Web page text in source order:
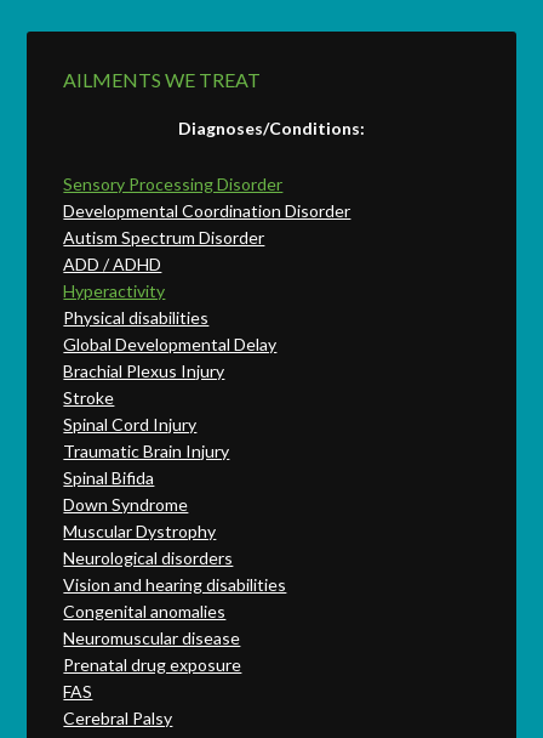
AILMENTS WE TREAT
Diagnoses/Conditions:
Sensory Processing Disorder
Developmental Coordination Disorder
Autism Spectrum Disorder
ADD / ADHD
Hyperactivity
Physical disabilities
Global Developmental Delay
Brachial Plexus Injury
Stroke
Spinal Cord Injury
Traumatic Brain Injury
Spinal Bifida
Down Syndrome
Muscular Dystrophy
Neurological disorders
Vision and hearing disabilities
Congenital anomalies
Neuromuscular disease
Prenatal drug exposure
FAS
Cerebral Palsy